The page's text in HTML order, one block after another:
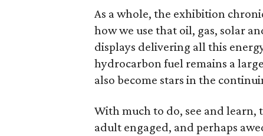
As a whole, the exhibition
how we use that oil, gas, solar
displays delivering all this
hydrocarbon fuel remains a
also become stars in the
With much to do, see and learn,
adult engaged, and perhaps